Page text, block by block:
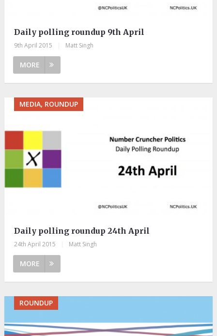
Daily polling roundup 9th April
9th April 2015 Matt Singh
MORE
MEDIA, ROUNDUP
Daily polling roundup 24th April
24th April 2015 Matt Singh
MORE
ROUNDUP